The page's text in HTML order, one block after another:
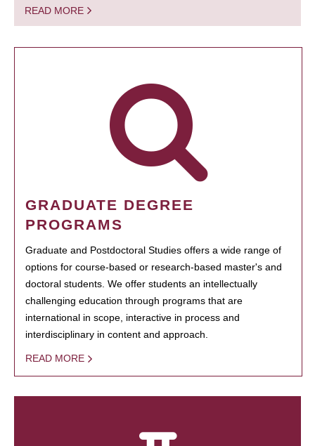
READ MORE
GRADUATE DEGREE
PROGRAMS
Graduate and Postdoctoral Studies offers a wide range of
options for course-based or research-based master's and
doctoral students. We offer students an intellectually
challenging education through programs that are
international in scope, interactive in process and
interdisciplinary in content and approach.
READ MORE